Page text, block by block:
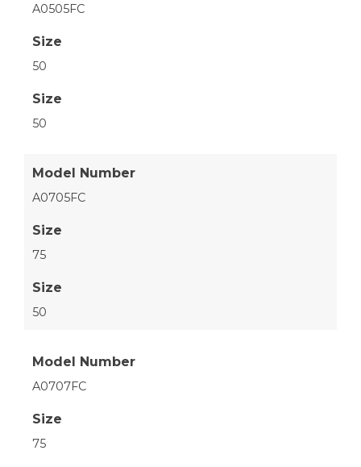
A0505FC
Size
50
Size
50
Model Number
A0705FC
Size
75
Size
50
Model Number
A0707FC
Size
75